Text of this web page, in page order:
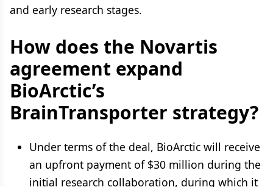
and early research stages.
How does the Novartis
agreement expand
BioArctic’s
BrainTransporter strategy?
Under terms of the deal, BioArctic will receive
an upfront payment of $30 million during the
initial research collaboration, during which it